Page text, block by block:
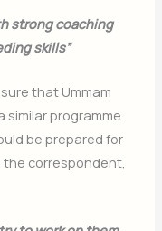
strong coaching
skills”
that Ummam
programme.
be prepared for
correspondent,